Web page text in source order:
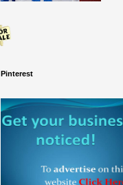
Pinterest